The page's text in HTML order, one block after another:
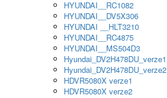
HYUNDAI__RC1082
HYUNDAI__DV5X306
HYUNDAI __HLT3210
HYUNDAI__RC4875
HYUNDAI__MS504D3
Hyundai_DV2H478DU_verze1
Hyundai_DV2H478DU_verze2
HDVR5080X verze1
HDVR5080X verze2